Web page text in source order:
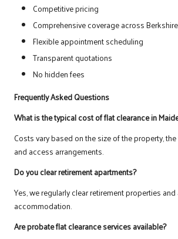
Competitive pricing
Comprehensive coverage across Berkshire
Flexible appointment scheduling
Transparent quotations
No hidden fees
Frequently Asked Questions
What is the typical cost of flat clearance in
Costs vary based on the size of the property,
and access arrangements.
Do you clear retirement apartments?
Yes, we regularly clear retirement properties
accommodation.
Are probate flat clearance services available?